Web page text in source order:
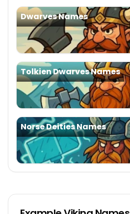
Dwarves Names
Tolkien Dwarves Names
Norse Deities Names